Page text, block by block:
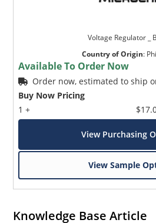
Voltage Regulator _
Country of Origin:
Available To Order Now
Order now, estimated to ship
Buy Now Pricing
1 +
View Purchasing
View Sample
Knowledge Base Article